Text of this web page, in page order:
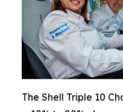
The Shell Triple 10